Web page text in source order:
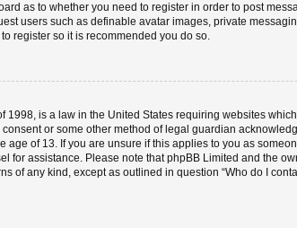
as to whether you need to register in order to post
users such as definable avatar images, private
register so it is recommended you do so.
1998, is a law in the United States requiring websites
or some other method of legal guardian
of 13. If you are unsure if this applies to you as
for assistance. Please note that phpBB Limited and the
of any kind, except as outlined in question “Who do I